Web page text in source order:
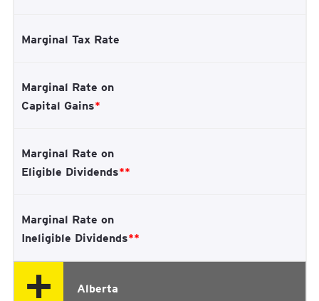
Marginal Tax Rate
Marginal Rate on
Capital Gains*
Marginal Rate on
Eligible Dividends**
Marginal Rate on
Ineligible Dividends**
Alberta